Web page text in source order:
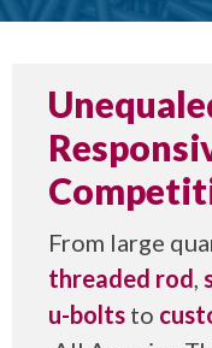
From large
threaded rod,
u-bolts to